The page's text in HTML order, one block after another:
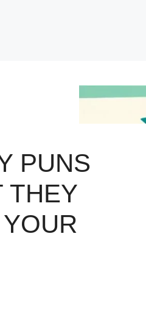
PUNS
THEY